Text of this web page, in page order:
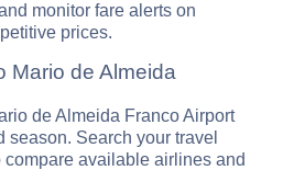
monitor fare alerts on
prices.
Mario de Almeida
de Almeida Franco Airport
season. Search your travel
available airlines and